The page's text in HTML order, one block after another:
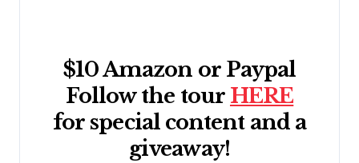
$10 Amazon or Paypal
Follow the tour HERE
for special content and a
giveaway!